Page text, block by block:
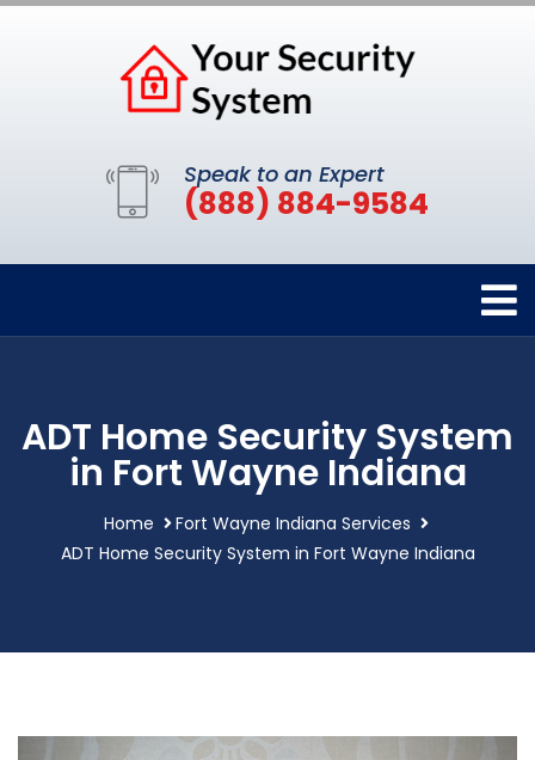
Speak to an Expert
(888) 884-9584
ADT Home Security System
in Fort Wayne Indiana
Home
Fort Wayne Indiana Services
ADT Home Security System in Fort Wayne Indiana